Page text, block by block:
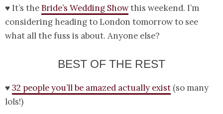
♥ It’s theBride’s Wedding Showthis weekend. I’m
considering heading to London tomorrow to see
what all the fuss is about. Anyone else?
BEST OF THE REST
♥32 people you’ll be amazed actually exist (so many
lols!)